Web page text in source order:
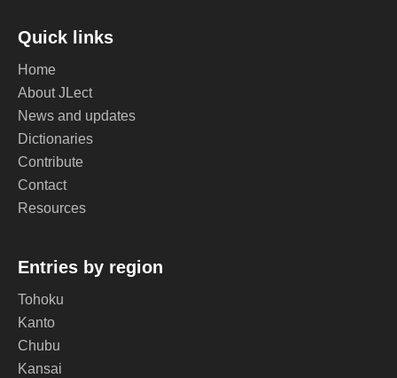
Quick links
Home
About JLect
News and updates
Dictionaries
Contribute
Contact
Resources
Entries by region
Tohoku
Kanto
Chubu
Kansai